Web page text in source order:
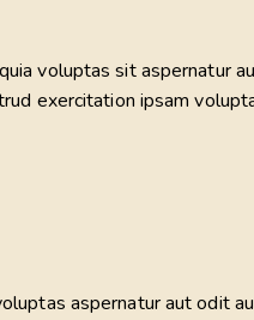
voluptas sit aspernatur
exercitation ipsam
aspernatur aut odit